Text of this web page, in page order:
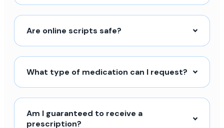
Are online scripts safe?
What type of medication can I request?
Am I guaranteed to receive a
prescription?